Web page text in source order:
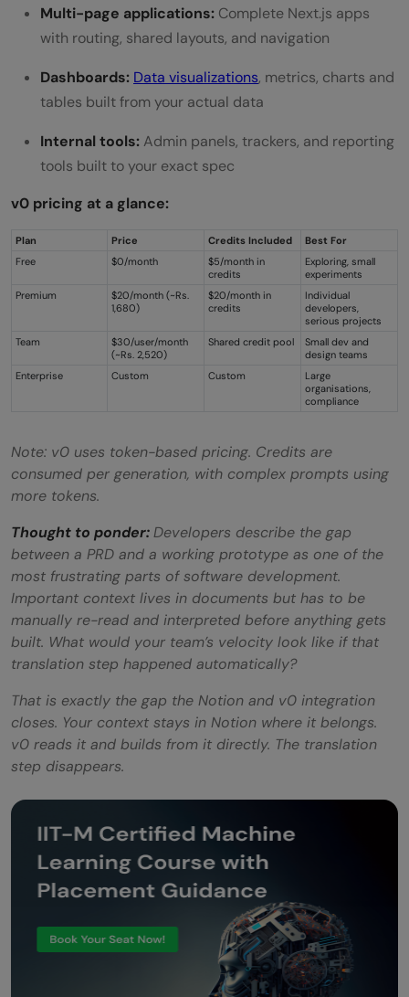
Multi-page applications: Complete Next.js apps
with routing, shared layouts, and navigation
Dashboards: Data visualizations, metrics, charts and
tables built from your actual data
Internal tools:Admin panels, trackers, and reporting
tools built to your exact spec
v0 pricing at a glance:
Plan Price Credits Included
Best For
Free
$0/month
$5/month in
credits
Exploring, small
experiments
Premium
$20/month (~Rs.
1,680)
$20/month in
credits
Individual
developers,
serious projects
Team
$30/user/month
(~Rs. 2,520)
Shared credit pool
Small dev and
design teams
Enterprise
Custom Custom
Large
organisations,
compliance
Note: v0 uses token-based pricing. Credits are
consumed per generation, with complex prompts using
more tokens.
Thought to ponder:Developers describe the gap
between a PRD and a working prototype as one of the
most frustrating parts of software development.
Important context lives in documents but has to be
manually re-read and interpreted before anything gets
built. What would your team’s velocity look like if that
translation step happened automatically?
That is exactly the gap the Notion and v0 integration
closes. Your context stays in Notion where it belongs.
v0 reads it and builds from it directly. The translation
step disappears.